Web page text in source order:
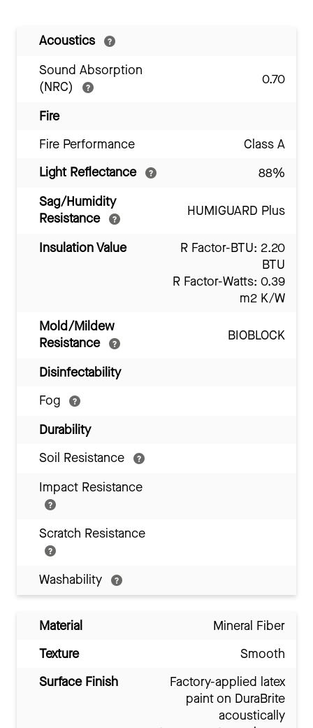
Acoustics
Sound Absorption
(NRC)
0.70
Fire
Fire Performance
Class A
Light Reflectance
88%
Sag/Humidity
Resistance
HUMIGUARD Plus
Insulation Value
R Factor-BTU: 2.20
BTU
R Factor-Watts: 0.39
m2 K/W
Mold/Mildew
Resistance
BIOBLOCK
Disinfectability
Fog
Durability
Soil Resistance
Impact Resistance
Scratch Resistance
Washability
Material
Mineral Fiber
Texture
Smooth
Surface Finish
Factory-applied latex
paint on DuraBrite
acoustically